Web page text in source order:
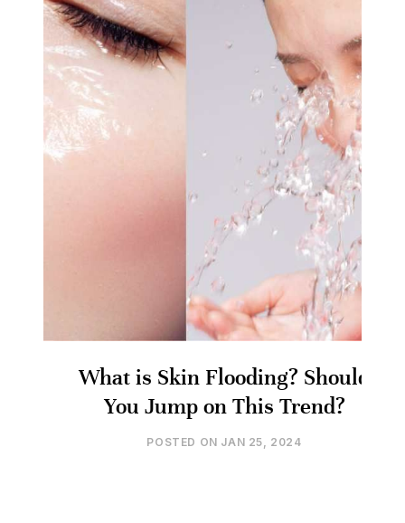
What is Skin Flooding? Should
You Jump on This Trend?
POSTED ON JAN 25, 2024